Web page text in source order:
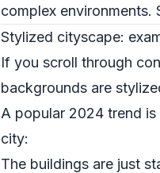
complex environments.
Stylized cityscape:
If you scroll through
backgrounds are
A popular 2024 trend
city:
The buildings are just